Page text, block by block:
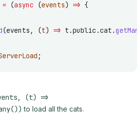
= (async (events) => {
(events, (t) => t.public.cat.
;
(t) =>
to load all the cats.